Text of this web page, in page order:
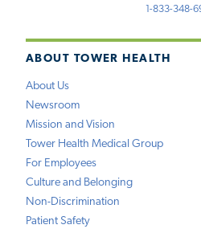
ABOUT TOWER HEALTH
About Us
Newsroom
Mission and Vision
Tower Health Medical Group
For Employees
Culture and Belonging
Non-Discrimination
Patient Safety
1-833-348-